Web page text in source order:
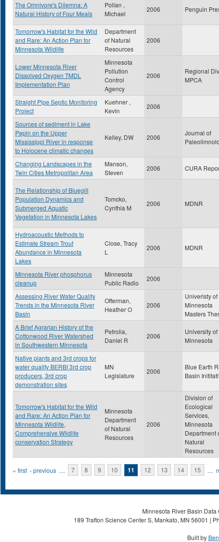
The Omnivore's Dilemna: A
Natural History of Four Meals
Pollan ,
Michael
2006 Penguin
Tomorrow's Habitat for the Wild
and Rare: An Action Plan for
Minnesota Wildlife
Department
of Natural
Resources
2006
Lower Minnesota River
Dissolved Oxygen TMDL
Implementation Plan
Minnesota
Pollution
Control
Agency
2006
Regional
MPCA
Straight Pipe Septic Monitoring
Project
Kuehner ,
Kevin
2006
Sources of sediment in Lake
Pepin on the Upper
Mississippi River in response
to Holocene climatic changes
Kelley, DW 2006
Journal of
Changing Landscapes in the
Twin Cities Metropolitan Area
Manson,
Steven
2006 CURA
The Relationship of Bluegill
Population Dynamics and
Submerged Aquatic
Vegetation in Minnesota Lakes
Tomcko,
Cynthia M
2006 MDNR
Hydroacoustic Methods to
Estimate Stream Trout
Abundance in Minnesota
Lakes
Close, Tracy
L
2006 MDNR
Minnesota River phosphorus
cleanup
Minnesota
Public Radio
2006
Assessing River Water Quality
Trends in the Minnesota River
Basin
Offerman,
Heather O
2006
Univeristy of
Minnesota
Masters
A Brief Agrarian History of the
Cottonwood River Watershed
in Southwestern Minnesota
Petrolia,
Daniel R
2006
University of
Minnesota
Native plants and 3rd crops for
water quality BERBI 3rd crop
producers, 3rd crop
demonstration sites
MN
Legislature
2006
Blue Earth
Basin
Tomorrow's Habitat for the Wild
and Rare: An Action Plan for
Minnesota Wildlife,
Comprehensive Wildlife
conservation Strategy
Minnesota
Department
of Natural
Resources
2006
Division of
Ecological
Services,
Minnesota
Department
Natural
Resources
Pages
« first ‹ previous … 7 8 9 10 11 12 13 14 15 …
Minnesota River Basin
189 Trafton Science Center S, Mankato, MN 56001 |
Built by